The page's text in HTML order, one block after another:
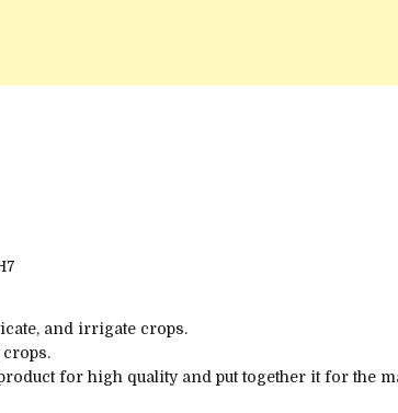
, and irrigate crops.
for high qualityand put together it for the